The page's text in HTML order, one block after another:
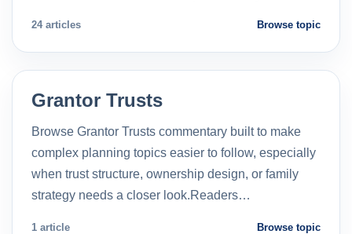
24 articles Browse topic
Grantor Trusts
Browse Grantor Trusts commentary built to make
complex planning topics easier to follow, especially
when trust structure, ownership design, or family
strategy needs a closer look.Readers…
1 article Browse topic